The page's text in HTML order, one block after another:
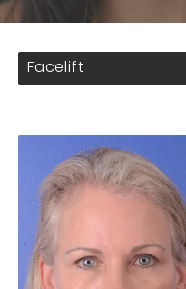
Facelift